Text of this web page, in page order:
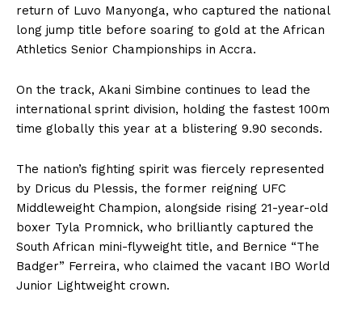
return of Luvo Manyonga, who captured the national
long jump title before soaring to gold at the African
Athletics Senior Championships in Accra.
On the track, Akani Simbine continues to lead the
international sprint division, holding the fastest 100m
time globally this year at a blistering 9.90 seconds.
The nation’s fighting spirit was fiercely represented
by Dricus du Plessis, the former reigning UFC
Middleweight Champion, alongside rising 21-year-old
boxer Tyla Promnick, who brilliantly captured the
South African mini-flyweight title, and Bernice “The
Badger” Ferreira, who claimed the vacant IBO World
Junior Lightweight crown.